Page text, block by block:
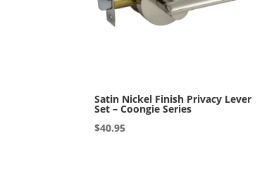
Satin Nickel Finish Privacy Lever
Set – Coongie Series
$40.95